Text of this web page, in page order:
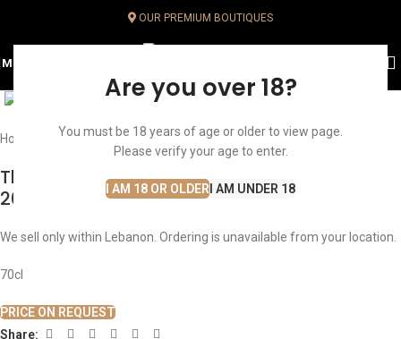
Are you over 18?
You must be 18 years of age or older to view page.
Please verify your age to enter.
I AM 18 OR OLDER I AM UNDER 18
OUR PREMIUM BOUTIQUES
MENU
Click to enlarge
Home Whisky Single Malt Whisky Speyside
The Macallan Double Cask 30 Years Old
2023
We sell only within Lebanon. Ordering is unavailable from your location.
70cl
PRICE ON REQUEST
Share: